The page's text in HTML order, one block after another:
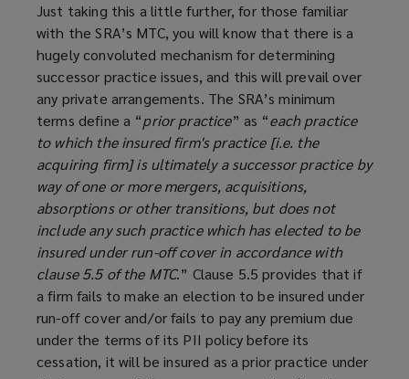
a
n
e
w
w
i
n
d
o
w
)
Just taking this a little further, for those familiar
with the SRA’s MTC, you will know that there is a
hugely convoluted mechanism for determining
successor practice issues, and this will prevail over
any private arrangements. The SRA’s minimum
terms define a “prior practice” as “each practice
to which the insured firm's practice [i.e. the
acquiring firm] is ultimately a successor practice by
way of one or more mergers, acquisitions,
absorptions or other transitions, but does not
include any such practice which has elected to be
insured under run-off cover in accordance with
clause 5.5 of the MTC.” Clause 5.5 provides that if
a firm fails to make an election to be insured under
run-off cover and/or fails to pay any premium due
under the terms of its PII policy before its
cessation, it will be insured as a prior practice under